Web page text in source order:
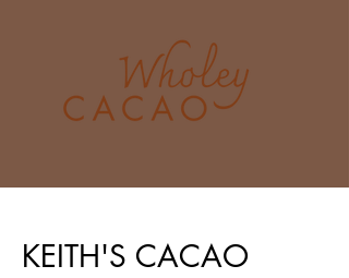
KEITH'S CACAO